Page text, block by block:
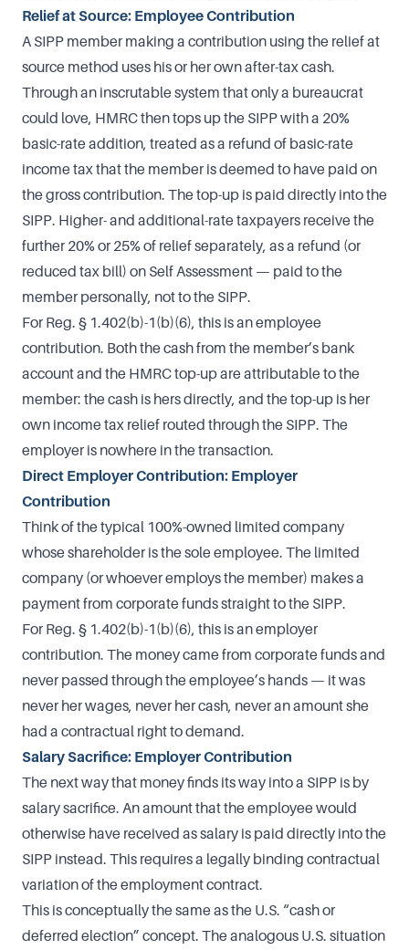
Relief at Source: Employee Contribution
A SIPP member making a contribution using the relief at
source method uses his or her own after-tax cash.
Through an inscrutable system that only a bureaucrat
could love, HMRC then tops up the SIPP with a 20%
basic-rate addition, treated as a refund of basic-rate
income tax that the member is deemed to have paid on
the gross contribution. The top-up is paid directly into the
SIPP. Higher- and additional-rate taxpayers receive the
further 20% or 25% of relief separately, as a refund (or
reduced tax bill) on Self Assessment — paid to the
member personally, not to the SIPP.
For Reg. § 1.402(b)-1(b)(6), this is an employee
contribution. Both the cash from the member’s bank
account and the HMRC top-up are attributable to the
member: the cash is hers directly, and the top-up is her
own income tax relief routed through the SIPP. The
employer is nowhere in the transaction.
Direct Employer Contribution: Employer
Contribution
Think of the typical 100%-owned limited company
whose shareholder is the sole employee. The limited
company (or whoever employs the member) makes a
payment from corporate funds straight to the SIPP.
For Reg. § 1.402(b)-1(b)(6), this is an employer
contribution. The money came from corporate funds and
never passed through the employee’s hands — it was
never her wages, never her cash, never an amount she
had a contractual right to demand.
Salary Sacrifice: Employer Contribution
The next way that money finds its way into a SIPP is by
salary sacrifice. An amount that the employee would
otherwise have received as salary is paid directly into the
SIPP instead. This requires a legally binding contractual
variation of the employment contract.
This is conceptually the same as the U.S. “cash or
deferred election” concept. The analogous U.S. situation